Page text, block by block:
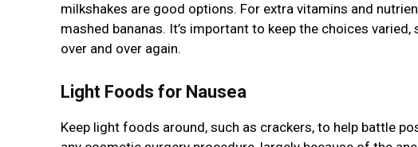
milkshakes are good options. For extra vitamins and
mashed bananas. It’s important to keep the choices
over and over again.
Light Foods for Nausea
Keep light foods around, such as crackers, to help battle